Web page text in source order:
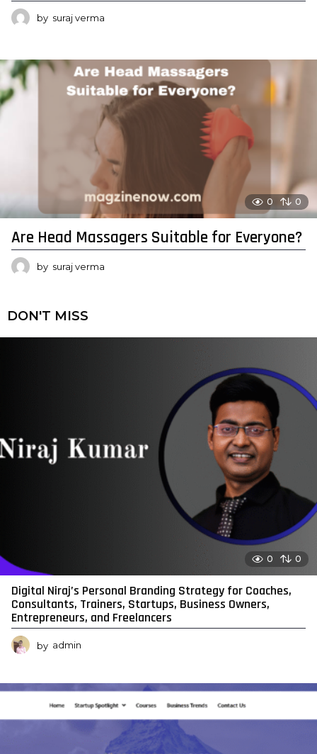
by suraj verma
0 0
Are Head Massagers Suitable for Everyone?
by suraj verma
DON'T MISS
0 0
Digital Niraj’s Personal Branding Strategy for Coaches,
Consultants, Trainers, Startups, Business Owners,
Entrepreneurs, and Freelancers
by admin